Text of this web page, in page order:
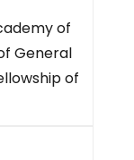
of
General
of